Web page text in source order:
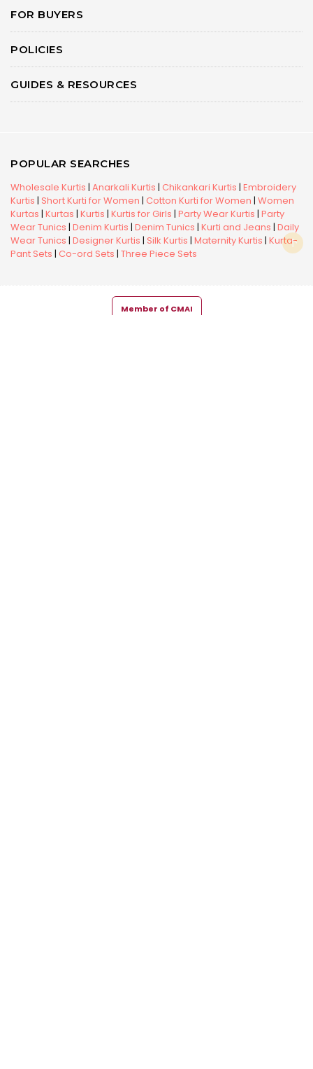
FOR BUYERS
POLICIES
GUIDES & RESOURCES
POPULAR SEARCHES
Wholesale Kurtis | Anarkali Kurtis | Chikankari Kurtis | Embroidery
Kurtis | Short Kurti for Women | Cotton Kurti for Women | Women
Kurtas | Kurtas | Kurtis | Kurtis for Girls | Party Wear Kurtis | Party
Wear Tunics | Denim Kurtis | Denim Tunics | Kurti and Jeans | Daily
Wear Tunics | Designer Kurtis | Silk Kurtis | Maternity Kurtis | Kurta-
Pant Sets | Co-ord Sets | Three Piece Sets
Member of CMAI